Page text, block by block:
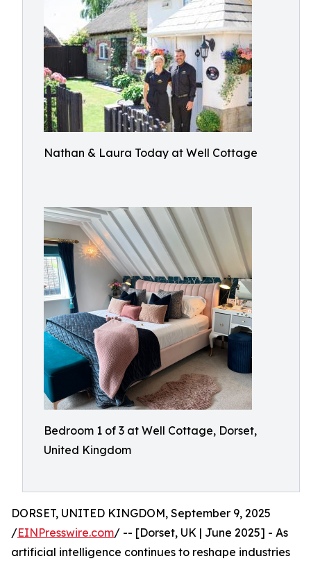
Nathan & Laura Today at Well Cottage
Bedroom 1 of 3 at Well Cottage, Dorset,
United Kingdom
DORSET, UNITED KINGDOM, September 9, 2025
/EINPresswire.com/ -- [Dorset, UK | June 2025] - As
artificial intelligence continues to reshape industries